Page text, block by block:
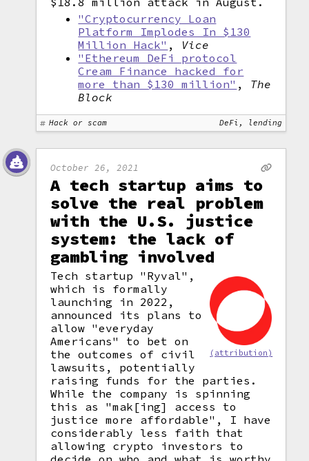
"Cryptocurrency Loan
Platform Implodes In $130
Million Hack" , Vice
"Ethereum DeFi protocol
Cream Finance hacked for
more than $130 million" , The
Block
Hack or scam DeFi, lending
October 26, 2021
A tech startup aims to
solve the real problem
with the U.S. justice
system: the lack of
gambling involved
(attribution)
Tech startup "Ryval",
which is formally
launching in 2022,
announced its plans to
allow "everyday
Americans" to bet on
the outcomes of civil
lawsuits, potentially
raising funds for the parties.
While the company is spinning
this as "mak[ing] access to
justice more affordable", I have
considerably less faith that
allowing crypto investors to